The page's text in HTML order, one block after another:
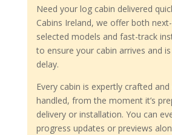
Need your log cabin delivered
Cabins Ireland, we offer both
selected models and fast-track
to ensure your cabin arrives and
delay.
Every cabin is expertly crafted
handled, from the moment it’s
delivery or installation. You can
progress updates or previews